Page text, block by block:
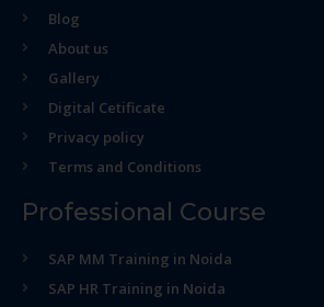
Blog
About us
Gallery
Digital Cetificate
Privacy policy
Terms and Conditions
Professional Course
SAP MM Training in Noida
SAP HR Training in Noida